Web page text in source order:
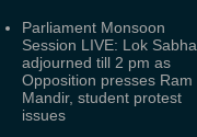
Parliament Monsoon
Session LIVE: Lok Sabha
adjourned till 2 pm as
Opposition presses Ram
Mandir, student protest
issues